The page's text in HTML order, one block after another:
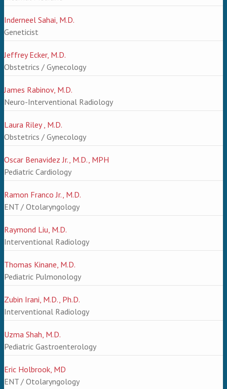
Inderneel Sahai, M.D.
Geneticist
Jeffrey Ecker, M.D.
Obstetrics / Gynecology
James Rabinov, M.D.
Neuro-Interventional Radiology
Laura Riley , M.D.
Obstetrics / Gynecology
Oscar Benavidez Jr., M.D., MPH
Pediatric Cardiology
Ramon Franco Jr., M.D.
ENT / Otolaryngology
Raymond Liu, M.D.
Interventional Radiology
Thomas Kinane, M.D.
Pediatric Pulmonology
Zubin Irani, M.D., Ph.D.
Interventional Radiology
Uzma Shah, M.D.
Pediatric Gastroenterology
Eric Holbrook, MD
ENT / Otolaryngology